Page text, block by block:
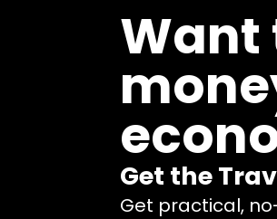
Want
Get the
Get practical,